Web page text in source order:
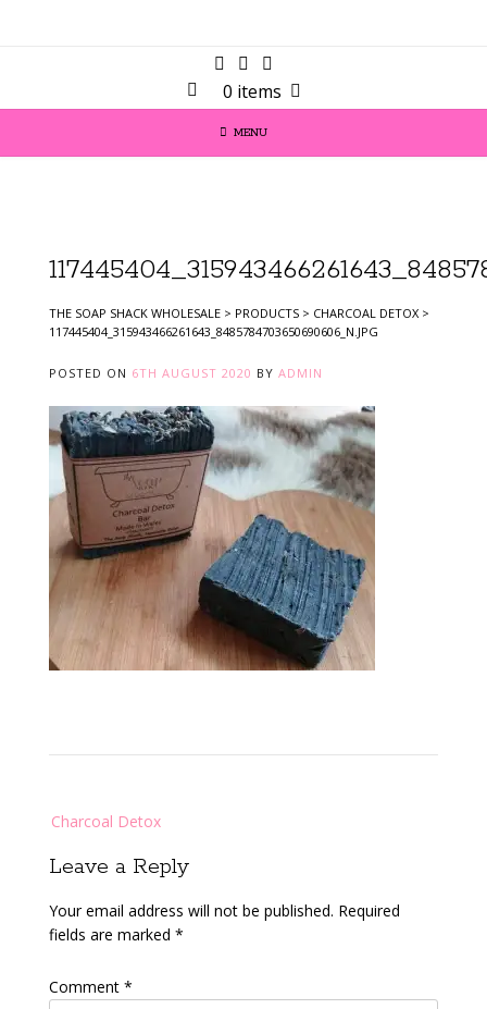
0 items
MENU
THE SOAP SHACK WHOLESALE > PRODUCTS > CHARCOAL DETOX >
117445404_315943466261643_8485784703650690606_N.JPG
POSTED ON 6TH AUGUST 2020 BY ADMIN
navigation
Charcoal Detox
Leave a Reply
Your email address will not be published. Required
fields are marked *
Comment *